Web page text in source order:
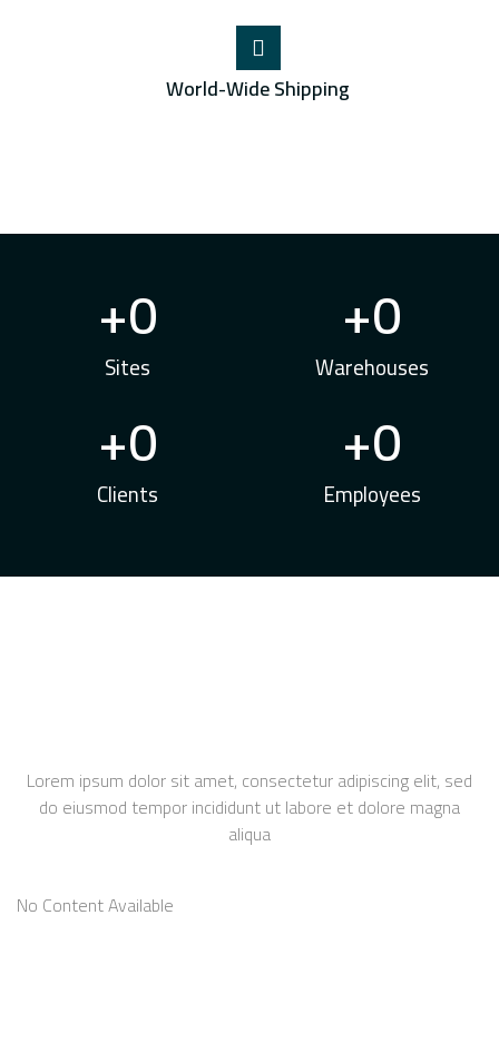
World-Wide Shipping
Sites
+0
Warehouses
+0
Clients
+0
Employees
+0
Lorem ipsum dolor sit amet, consectetur adipiscing elit, sed
do eiusmod tempor incididunt ut labore et dolore magna
aliqua
No Content Available